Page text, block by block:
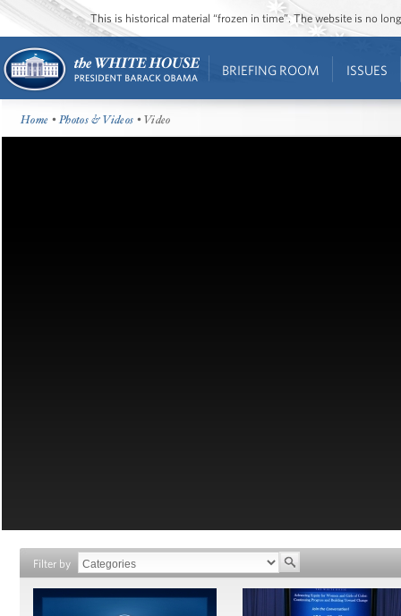
This is historical material “frozen in time”. The website is no
BRIEFING ROOM ISSUES
Home •Photos & Videos • Video
Filter by